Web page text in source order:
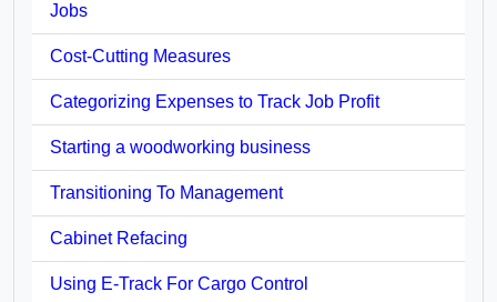
Jobs
Cost-Cutting Measures
Categorizing Expenses to Track Job Profit
Starting a woodworking business
Transitioning To Management
Cabinet Refacing
Using E-Track For Cargo Control